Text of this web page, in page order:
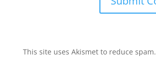
This site uses Akismet to reduce spam.